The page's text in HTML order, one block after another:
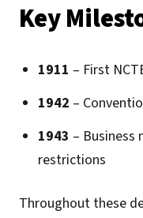
Key
1911 – First
1942 –
1943 –
restrictions
Throughout these